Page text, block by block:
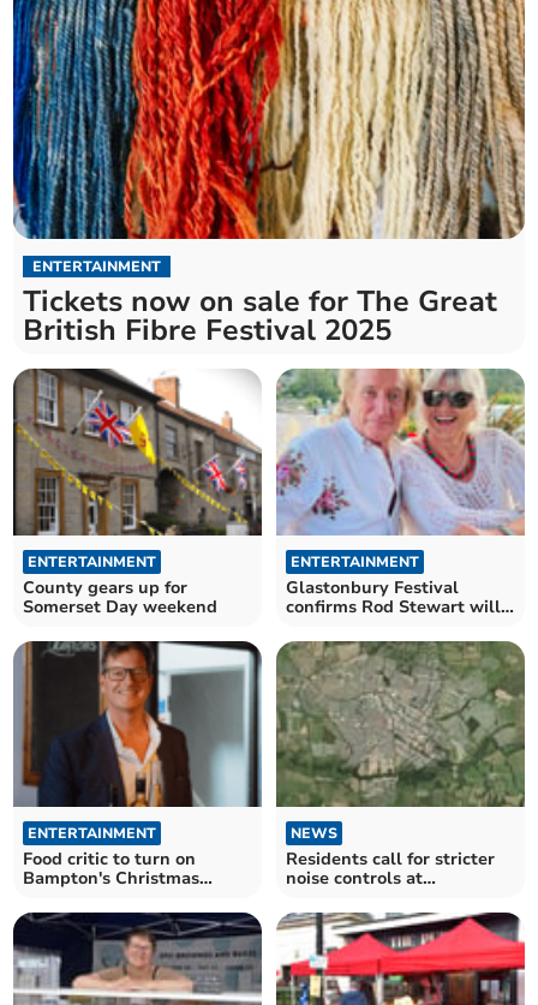
ENTERTAINMENT
Tickets now on sale for The Great
British Fibre Festival 2025
ENTERTAINMENT
County gears up for
Somerset Day weekend
ENTERTAINMENT
Glastonbury Festival
confirms Rod Stewart will
ENTERTAINMENT
Food critic to turn on
Bampton's Christmas
NEWS
Residents call for stricter
noise controls at